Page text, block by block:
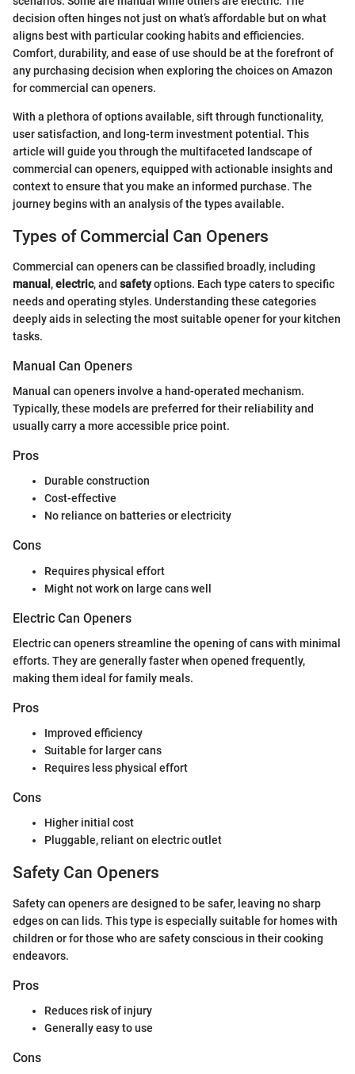
decision often hinges not just on what’s affordable but on what
aligns best with particular cooking habits and efficiencies.
Comfort, durability, and ease of use should be at the forefront of
any purchasing decision when exploring the choices on Amazon
for commercial can openers.
With a plethora of options available, sift through functionality,
user satisfaction, and long-term investment potential. This
article will guide you through the multifaceted landscape of
commercial can openers, equipped with actionable insights and
context to ensure that you make an informed purchase. The
journey begins with an analysis of the types available.
Types of Commercial Can Openers
Commercial can openers can be classified broadly, including
manual ,electric, and safetyoptions. Each type caters to specific
needs and operating styles. Understanding these categories
deeply aids in selecting the most suitable opener for your kitchen
tasks.
Manual Can Openers
Manual can openers involve a hand-operated mechanism.
Typically, these models are preferred for their reliability and
usually carry a more accessible price point.
Pros
Durable construction
Cost-effective
No reliance on batteries or electricity
Cons
Requires physical effort
Might not work on large cans well
Electric Can Openers
Electric can openers streamline the opening of cans with minimal
efforts. They are generally faster when opened frequently,
making them ideal for family meals.
Pros
Improved efficiency
Suitable for larger cans
Requires less physical effort
Cons
Higher initial cost
Pluggable, reliant on electric outlet
Safety Can Openers
Safety can openers are designed to be safer, leaving no sharp
edges on can lids. This type is especially suitable for homes with
children or for those who are safety conscious in their cooking
endeavors.
Pros
Reduces risk of injury
Generally easy to use
Cons